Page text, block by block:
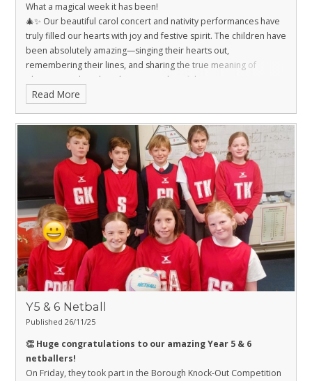
What a magical week it has been!
🎄✨ Our beautiful carol concert and nativity performances have
truly filled our hearts with joy and festive spirit. The children have
been absolutely amazing—singing their hearts out,
remembering their lines, and sharing the true meaning of
Christmas with such enthusiasm and confidence.
A huge thank you to all the parents for your support,
at home. These moments create memories that last a lifetime,
and we couldn’t do it without you. ❤️
Wishing you all a wonderful festive season filled with love,
laughter, and peace. 🎅🤶
Read More
Y5 & 6 Netball
Published 26/11/25
👏 Huge congratulations to our amazing Year 5 & 6
netballers!
On Friday, they took part in the Borough Knock-Out Competition